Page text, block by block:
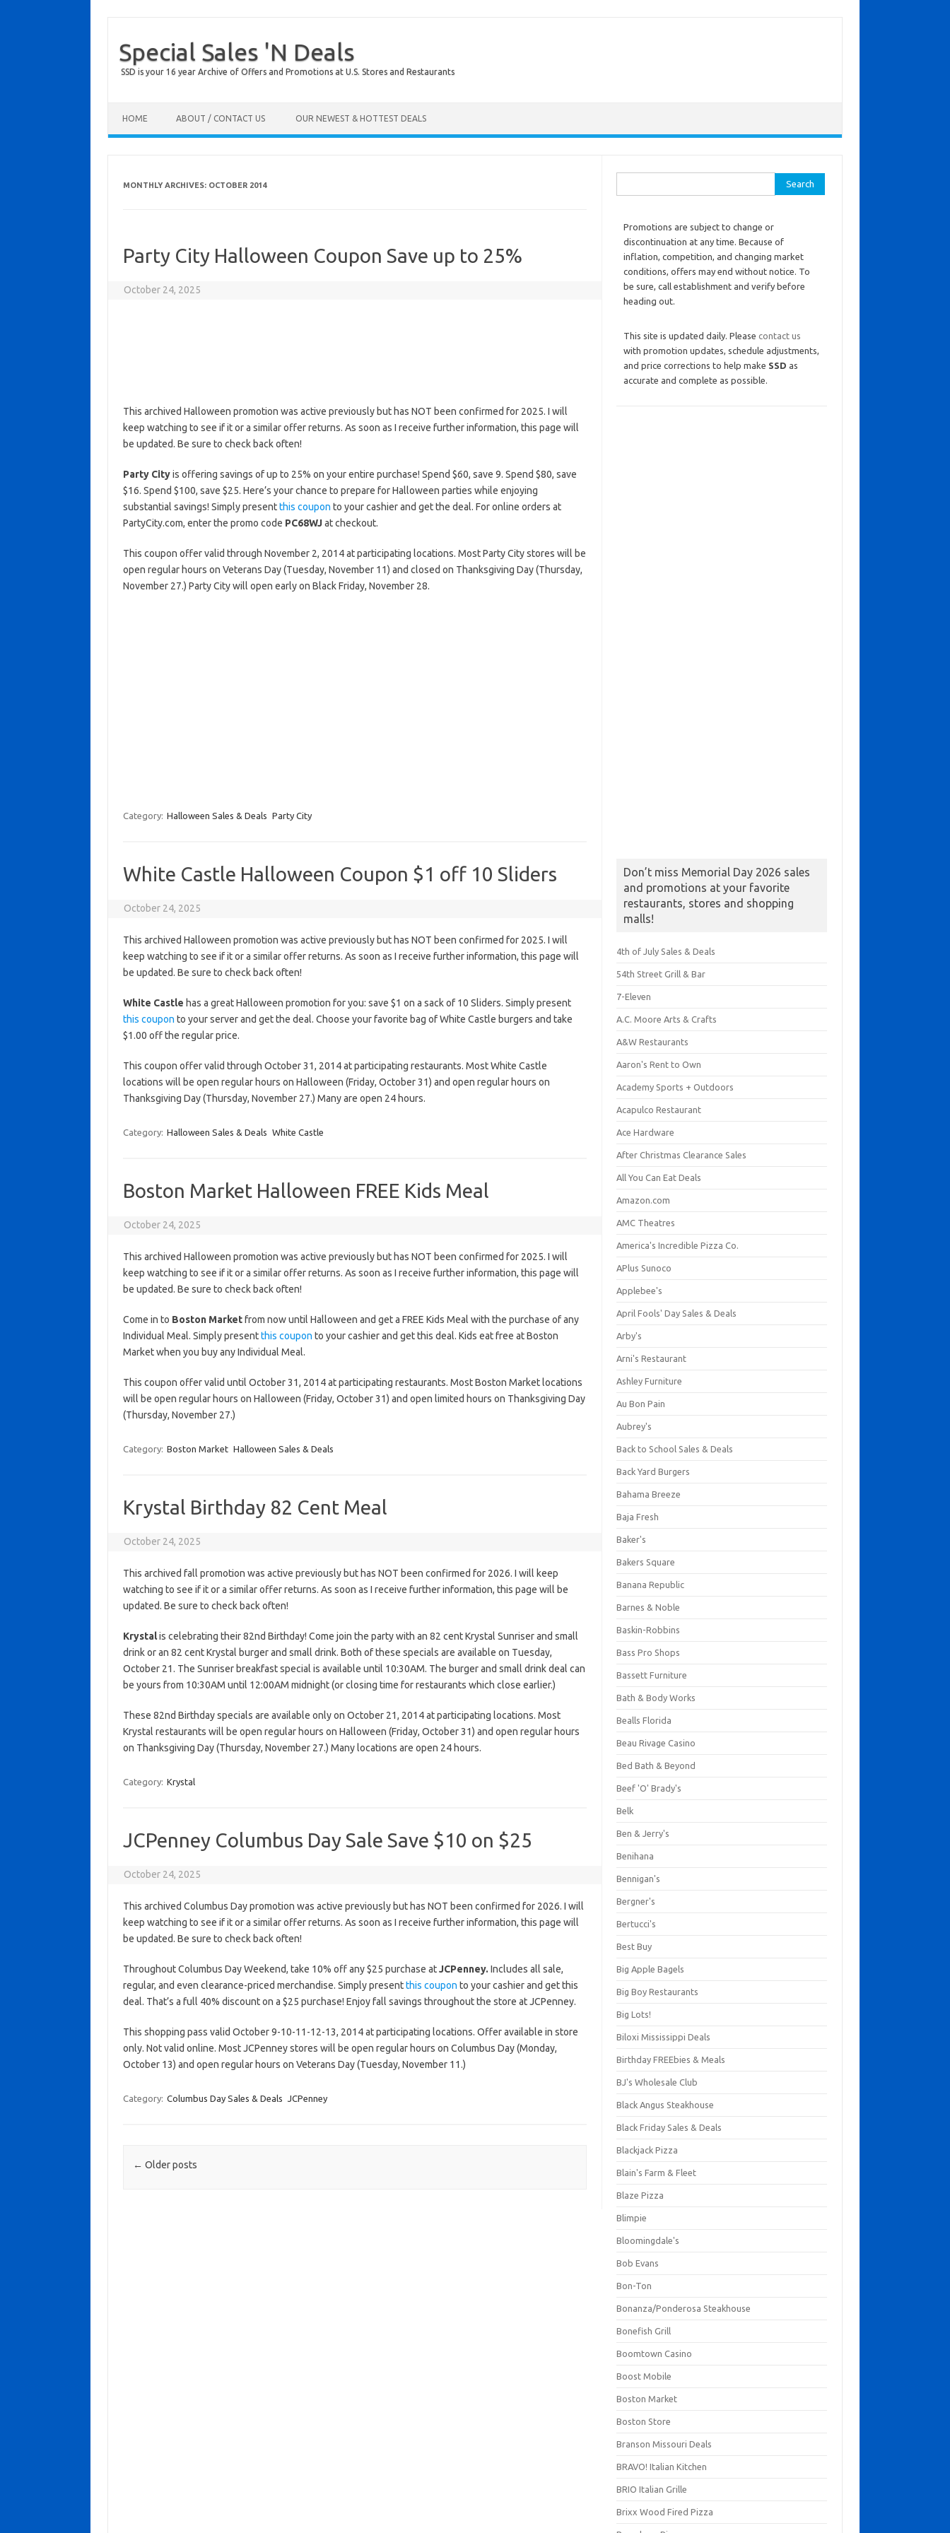
Special Sales 'N Deals
SSD is your 16 year Archive of Offers and Promotions at U.S. Stores and Restaurants
HOME ABOUT / CONTACT US OUR NEWEST & HOTTEST DEALS
MONTHLY ARCHIVES: OCTOBER 2014
Party City Halloween Coupon Save up to 25%
October 24, 2025
This archived Halloween promotion was active previously but has NOT been confirmed for 2025. I will
keep watching to see if it or a similar offer returns. As soon as I receive further information, this page will
be updated. Be sure to check back often!
Party Cityis offering savings of up to 25% on your entire purchase! Spend $60, save 9. Spend $80, save
$16. Spend $100, save $25. Here’s your chance to prepare for Halloween parties while enjoying
substantial savings! Simply presentthis coupon to your cashier and get the deal. For online orders at
PartyCity.com, enter the promo code PC68WJat checkout.
This coupon offer valid through November 2, 2014 at participating locations. Most Party City stores will be
open regular hours on Veterans Day (Tuesday, November 11) and closed on Thanksgiving Day (Thursday,
November 27.) Party City will open early on Black Friday, November 28.
Category: Halloween Sales & Deals Party City
White Castle Halloween Coupon $1 off 10 Sliders
October 24, 2025
This archived Halloween promotion was active previously but has NOT been confirmed for 2025. I will
keep watching to see if it or a similar offer returns. As soon as I receive further information, this page will
be updated. Be sure to check back often!
White Castle has a great Halloween promotion for you: save $1 on a sack of 10 Sliders. Simply present
this coupon to your server and get the deal. Choose your favorite bag of White Castle burgers and take
$1.00 off the regular price.
This coupon offer valid through October 31, 2014 at participating restaurants. Most White Castle
locations will be open regular hours on Halloween (Friday, October 31) and open regular hours on
Thanksgiving Day (Thursday, November 27.) Many are open 24 hours.
Category: Halloween Sales & Deals White Castle
Boston Market Halloween FREE Kids Meal
October 24, 2025
This archived Halloween promotion was active previously but has NOT been confirmed for 2025. I will
keep watching to see if it or a similar offer returns. As soon as I receive further information, this page will
be updated. Be sure to check back often!
Come in to Boston Marketfrom now until Halloween and get a FREE Kids Meal with the purchase of any
Individual Meal. Simply presentthis coupon to your cashier and get this deal. Kids eat free at Boston
Market when you buy any Individual Meal.
This coupon offer valid until October 31, 2014 at participating restaurants. Most Boston Market locations
will be open regular hours on Halloween (Friday, October 31) and open limited hours on Thanksgiving Day
(Thursday, November 27.)
Category: Boston Market Halloween Sales & Deals
Krystal Birthday 82 Cent Meal
October 24, 2025
This archived fall promotion was active previously but has NOT been confirmed for 2026. I will keep
watching to see if it or a similar offer returns. As soon as I receive further information, this page will be
updated. Be sure to check back often!
Krystalis celebrating their 82nd Birthday! Come join the party with an 82 cent Krystal Sunriser and small
drink or an 82 cent Krystal burger and small drink. Both of these specials are available on Tuesday,
October 21. The Sunriser breakfast special is available until 10:30AM. The burger and small drink deal can
be yours from 10:30AM until 12:00AM midnight (or closing time for restaurants which close earlier.)
These 82nd Birthday specials are available only on October 21, 2014 at participating locations. Most
Krystal restaurants will be open regular hours on Halloween (Friday, October 31) and open regular hours
on Thanksgiving Day (Thursday, November 27.) Many locations are open 24 hours.
Category: Krystal
JCPenney Columbus Day Sale Save $10 on $25
October 24, 2025
This archived Columbus Day promotion was active previously but has NOT been confirmed for 2026. I will
keep watching to see if it or a similar offer returns. As soon as I receive further information, this page will
be updated. Be sure to check back often!
Throughout Columbus Day Weekend, take 10% off any $25 purchase atJCPenney. Includes all sale,
regular, and even clearance-priced merchandise. Simply presentthis coupon to your cashier and get this
deal. That’s a full 40% discount on a $25 purchase! Enjoy fall savings throughout the store at JCPenney.
This shopping pass valid October 9-10-11-12-13, 2014 at participating locations. Offer available in store
only. Not valid online. Most JCPenney stores will be open regular hours on Columbus Day (Monday,
October 13) and open regular hours on Veterans Day (Tuesday, November 11.)
Category: Columbus Day Sales & Deals JCPenney
Post navigation
← Older posts
Promotions are subject to change or
discontinuation at any time. Because of
inflation, competition, and changing market
conditions, offers may end without notice. To
be sure, call establishment and verify before
heading out.
This site is updated daily. Please contact us
with promotion updates, schedule adjustments,
and price corrections to help make SSD as
accurate and complete as possible.
Don’t miss Memorial Day 2026 sales
and promotions at your favorite
restaurants, stores and shopping
malls!
4th of July Sales & Deals
54th Street Grill & Bar
7-Eleven
A.C. Moore Arts & Crafts
A&W Restaurants
Aaron's Rent to Own
Academy Sports + Outdoors
Acapulco Restaurant
Ace Hardware
After Christmas Clearance Sales
All You Can Eat Deals
Amazon.com
AMC Theatres
America's Incredible Pizza Co.
APlus Sunoco
Applebee's
April Fools' Day Sales & Deals
Arby's
Arni's Restaurant
Ashley Furniture
Au Bon Pain
Aubrey's
Back to School Sales & Deals
Back Yard Burgers
Bahama Breeze
Baja Fresh
Baker's
Bakers Square
Banana Republic
Barnes & Noble
Baskin-Robbins
Bass Pro Shops
Bassett Furniture
Bath & Body Works
Bealls Florida
Beau Rivage Casino
Bed Bath & Beyond
Beef 'O' Brady's
Belk
Ben & Jerry's
Benihana
Bennigan's
Bergner's
Bertucci's
Best Buy
Big Apple Bagels
Big Boy Restaurants
Big Lots!
Biloxi Mississippi Deals
Birthday FREEbies & Meals
BJ's Wholesale Club
Black Angus Steakhouse
Black Friday Sales & Deals
Blackjack Pizza
Blain's Farm & Fleet
Blaze Pizza
Blimpie
Bloomingdale's
Bob Evans
Bon-Ton
Bonanza/Ponderosa Steakhouse
Bonefish Grill
Boomtown Casino
Boost Mobile
Boston Market
Boston Store
Branson Missouri Deals
BRAVO! Italian Kitchen
BRIO Italian Grille
Brixx Wood Fired Pizza